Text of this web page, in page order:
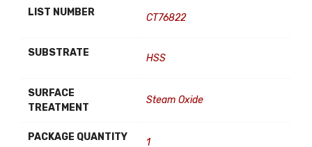
LIST NUMBER CT76822
SUBSTRATE HSS
SURFACE
TREATMENT
Steam Oxide
PACKAGE QUANTITY 1